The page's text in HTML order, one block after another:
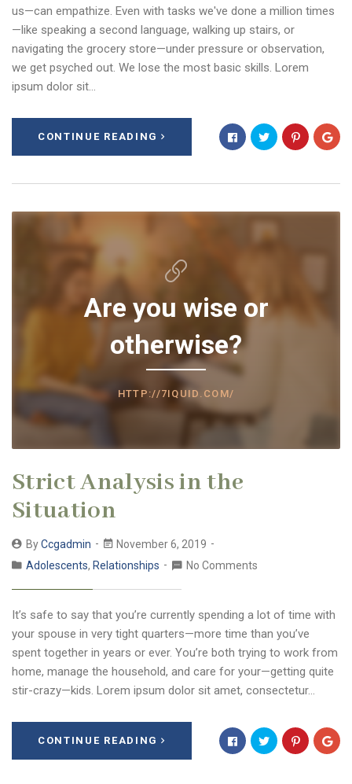
us—can empathize. Even with tasks we've done a million times
—like speaking a second language, walking up stairs, or
navigating the grocery store—under pressure or observation,
we get psyched out. We lose the most basic skills. Lorem
ipsum dolor sit…
CONTINUE READING
Are you wise or
otherwise?
HTTP://7IQUID.COM/
Strict Analysis in the
Situation
ByCcgadmin
November 6, 2019
Adolescents, Relationships No Comments
It’s safe to say that you’re currently spending a lot of time with
your spouse in very tight quarters—more time than you’ve
spent together in years or ever. You’re both trying to work from
home, manage the household, and care for your—getting quite
stir-crazy—kids. Lorem ipsum dolor sit amet, consectetur…
CONTINUE READING